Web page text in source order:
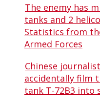
The enemy has
tanks and 2
Statistics from
Armed Forces
Chinese
accidentally film
tank T-72B3 into